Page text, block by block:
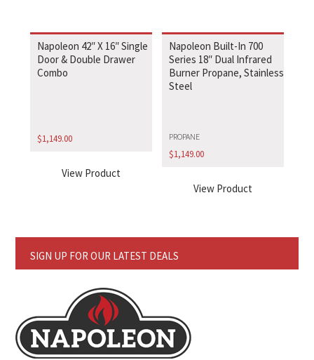
Napoleon 42″ X 16″ Single
Door & Double Drawer
Combo
$1,149.00
View Product
Napoleon Built-In 700
Series 18″ Dual Infrared
Burner Propane, Stainless
Steel
PROPANE
$1,149.00
View Product
SIGN UP FOR OUR LATEST DEALS